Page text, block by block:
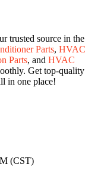
trusted source in the
Parts, HVAC
Parts, and HVAC
Get top-quality
in one place!
(CST)